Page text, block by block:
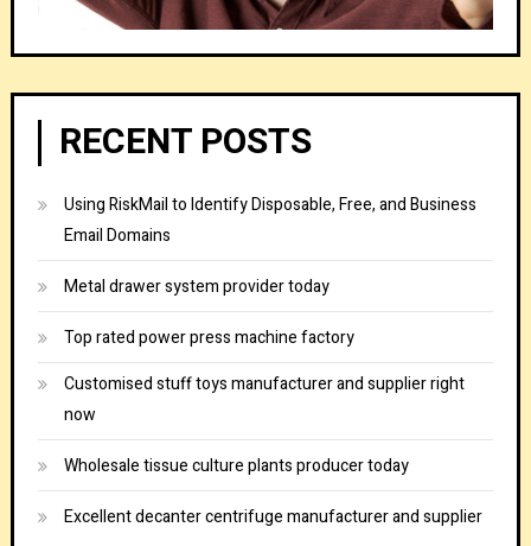
RECENT POSTS
Using RiskMail to Identify Disposable, Free, and Business
Email Domains
Metal drawer system provider today
Top rated power press machine factory
Customised stuff toys manufacturer and supplier right
now
Wholesale tissue culture plants producer today
Excellent decanter centrifuge manufacturer and supplier